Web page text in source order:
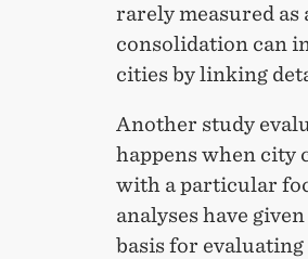
rarely measured as
consolidation can
cities by linking
Another study
happens when city
with a particular
analyses have
basis for